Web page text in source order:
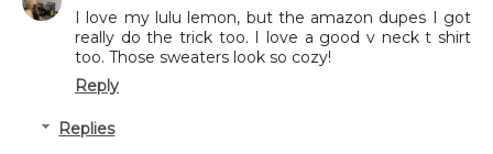
I love my lulu lemon, but the amazon dupes I got
really do the trick too. I love a good v neck t shirt
too. Those sweaters look so cozy!
Reply
Replies